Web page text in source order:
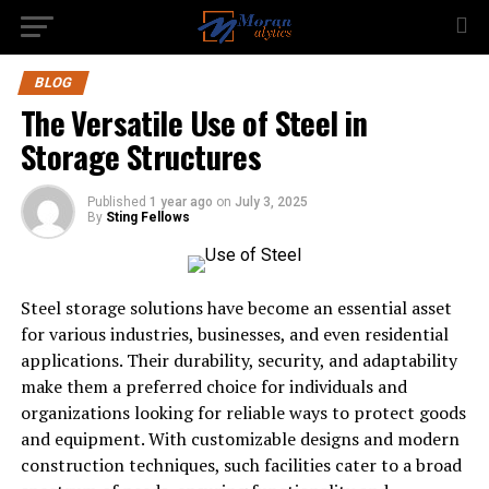
BLOG
The Versatile Use of Steel in
Storage Structures
Published 1 year ago on July 3, 2025
By Sting Fellows
Steel storage solutions have become an essential asset
for various industries, businesses, and even residential
applications. Their durability, security, and adaptability
make them a preferred choice for individuals and
organizations looking for reliable ways to protect goods
and equipment. With customizable designs and modern
construction techniques, such facilities cater to a broad